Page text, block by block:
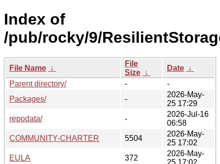
Index of
/pub/rocky/9/
File Name ↓
File
Size ↓
Date ↓
Parent directory/
-
-
Packages/
-
2026-May-
25 17:29
repodata/
-
2026-Jul-16
06:58
COMMUNITY-CHARTER
5504
2026-May-
25 17:02
EULA
372
2026-May-
25 17:02